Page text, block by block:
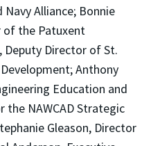
Alliance; Bonnie
of the Patuxent
Deputy Director of St.
Anthony
Education and
the NAWCAD Strategic
Gleason, Director